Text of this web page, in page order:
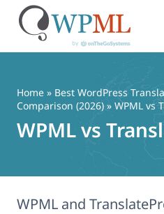
content
Home » Best WordPress
Comparison (2026) » WPML vs
WPML vs
WPML and